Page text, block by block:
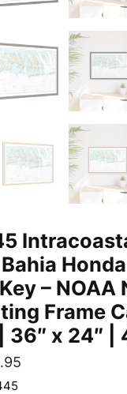
– NOAA
Frame
36″ x 24″ |